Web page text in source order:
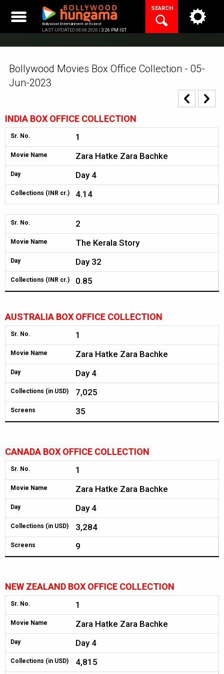
content
Bollywood Entertainment at its best
LAST UPDATED 08.08.2026 | 3:26 PM IST
SEARCH
Bollywood Movies Box Office Collection - 05-
Jun-2023
INDIA BOX OFFICE COLLECTION
Sr. No. 1
Movie Name Zara Hatke Zara Bachke
Day Day 4
Collections (INR cr.) 4.14
Sr. No. 2
Movie Name The Kerala Story
Day Day 32
Collections (INR cr.) 0.85
AUSTRALIA BOX OFFICE COLLECTION
Sr. No. 1
Movie Name Zara Hatke Zara Bachke
Day Day 4
Collections (in USD) 7,025
Screens 35
CANADA BOX OFFICE COLLECTION
Sr. No. 1
Movie Name Zara Hatke Zara Bachke
Day Day 4
Collections (in USD) 3,284
Screens 9
NEW ZEALAND BOX OFFICE COLLECTION
Sr. No. 1
Movie Name Zara Hatke Zara Bachke
Day Day 4
Collections (in USD) 4,815